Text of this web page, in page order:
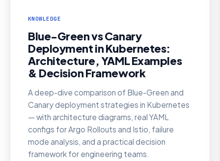
KNOWLEDGE
Blue-Green vs Canary
Deployment in Kubernetes:
Architecture, YAML Examples
& Decision Framework
A deep-dive comparison of Blue-Green and
Canary deployment strategies in Kubernetes
— with architecture diagrams, real YAML
configs for Argo Rollouts and Istio, failure
mode analysis, and a practical decision
framework for engineering teams.